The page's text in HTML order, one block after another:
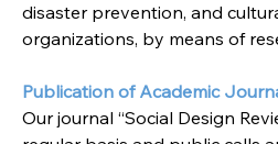
disaster prevention, and
organizations, by means of
Publication of Academic
Our journal “Social Design